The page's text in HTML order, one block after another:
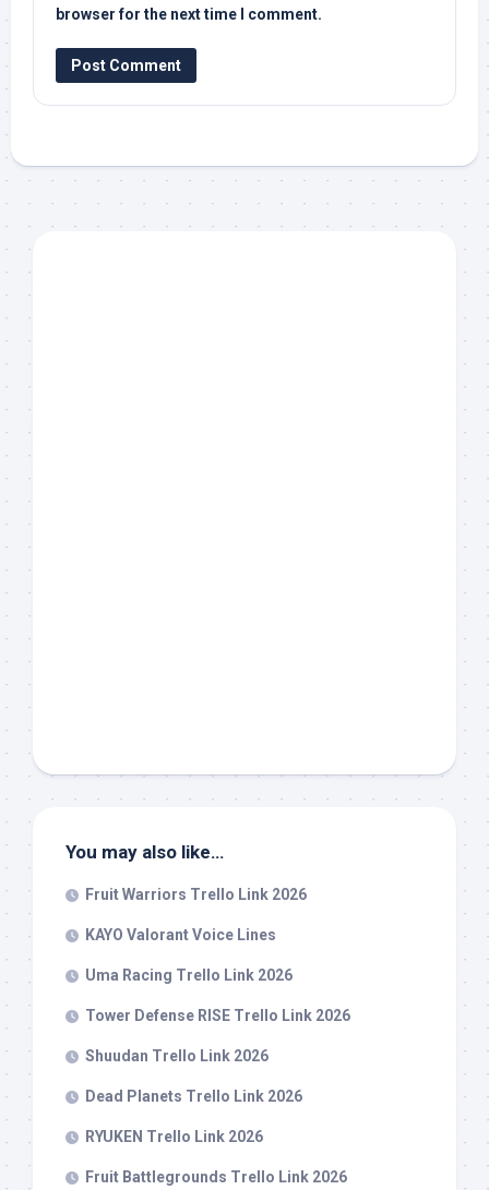
browser for the next time I comment.
You may also like…
Fruit Warriors Trello Link 2026
KAYO Valorant Voice Lines
Uma Racing Trello Link 2026
Tower Defense RISE Trello Link 2026
Shuudan Trello Link 2026
Dead Planets Trello Link 2026
RYUKEN Trello Link 2026
Fruit Battlegrounds Trello Link 2026